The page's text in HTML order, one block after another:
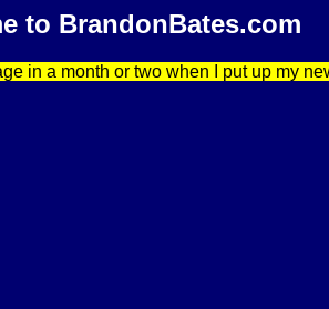
to BrandonBates.com
in a month or two when I put up my